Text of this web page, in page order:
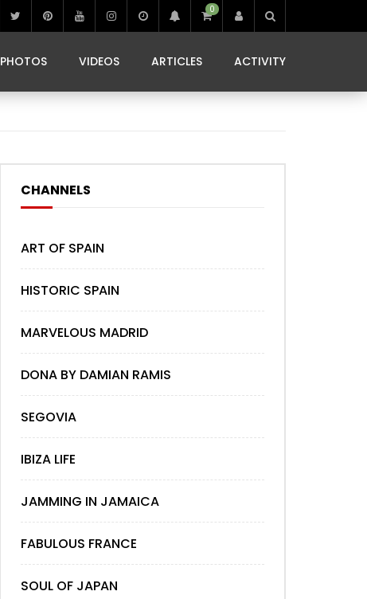
0
PHOTOS VIDEOS ARTICLES ACTIVITY
IBIZA LIFE
JAMMING IN JAMAICA
CHANNELS
ART OF SPAIN
HISTORIC SPAIN
MARVELOUS MADRID
DONA BY DAMIAN RAMIS
SEGOVIA
IBIZA LIFE
JAMMING IN JAMAICA
FABULOUS FRANCE
SOUL OF JAPAN